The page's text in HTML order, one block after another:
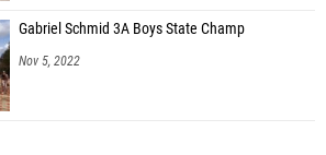
Gabriel Schmid 3A Boys State Champ
Nov 5, 2022